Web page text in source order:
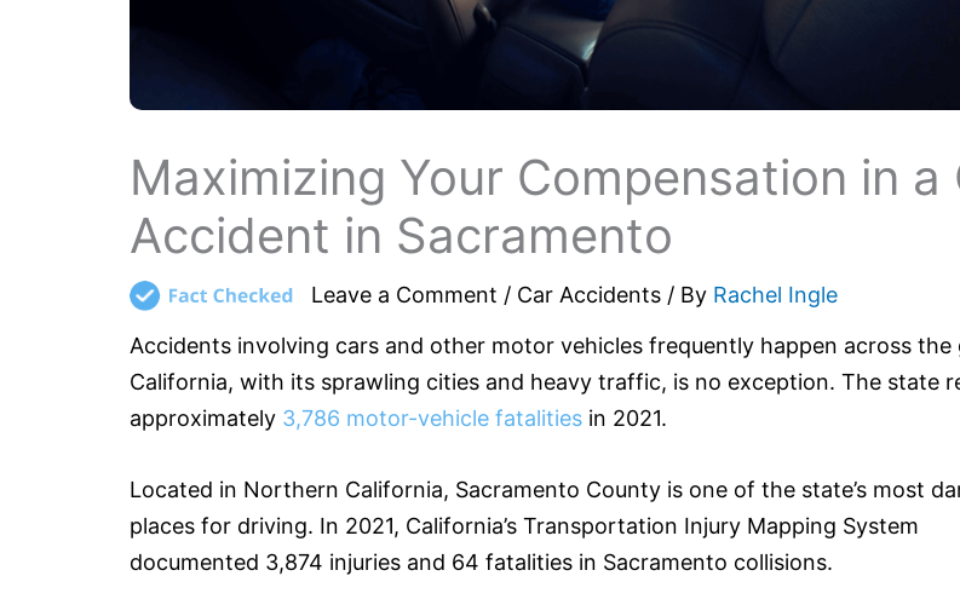
Maximizing Your Compensation in a
Accident in Sacramento
Leave a Comment / Car Accidents / By Rachel Ingle
Accidents involving cars and other motor vehicles frequently happen across the
California, with its sprawling cities and heavy traffic, is no exception. The state
approximately 3,786 motor-vehicle fatalities in 2021.
Located in Northern California, Sacramento County is one of the state’s most
places for driving. In 2021, California’s Transportation Injury Mapping System
documented 3,874 injuries and 64 fatalities in Sacramento collisions.